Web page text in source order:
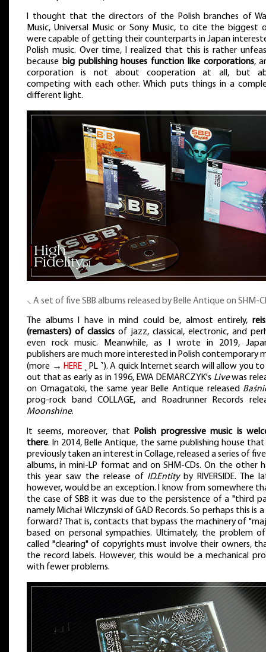
I thought that the directors of the Polish branches of
Music, Universal Music or Sony Music, to cite the biggest
were capable of getting their counterparts in Japan
Polish music. Over time, I realized that this is rather
because big publishing houses function like corporations,
corporation is not about cooperation at all, but
competing with each other. Which puts things in a
different light.
⸜ A set of five SBB albums released by Belle Antique on SHM-
The albums I have in mind could be, almost entirely,
(remasters) of classics of jazz, classical, electronic, and
even rock music. Meanwhile, as I wrote in 2019,
publishers are much more interested in Polish contemporary
(more →HERE ˻ PL ˺). A quick Internet search will allow you
out that as early as in 1996, EWA DEMARCZYK's Livewas
on Omagatoki, the same year Belle Antique released
prog-rock band COLLAGE, and Roadrunner Records
Moonshine.
It seems, moreover, that
Polish progressive music is
there. In 2014, Belle Antique, the same publishing house
previously taken an interest in Collage, released a series of five
albums, in mini-LP format and on SHM-CDs. On the other
this year saw the release of ID.Entityby RIVERSIDE. The
however, would be an exception. I know from somewhere
the case of SBB it was due to the persistence of a "third
namely Michał Wilczynski of GAD Records. So perhaps this is
forward? That is, contacts that bypass the machinery of
based on personal sympathies. Ultimately, the problem
called "clearing" of copyrights must involve their owners,
the record labels. However, this would be a mechanical
with fewer problems.